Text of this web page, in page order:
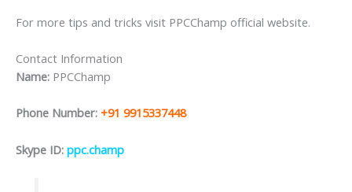
For more tips and tricks visit PPCChamp official website.
Contact Information
Name: PPCChamp
Phone Number: +91 9915337448
Skype ID: ppc.champ